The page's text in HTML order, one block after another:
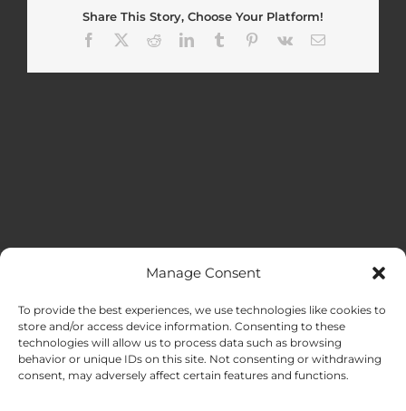
Manage Consent
To provide the best experiences, we use technologies like cookies to
store and/or access device information. Consenting to these
technologies will allow us to process data such as browsing
behavior or unique IDs on this site. Not consenting or withdrawing
consent, may adversely affect certain features and functions.
Share This Story, Choose Your Platform!
Facebook
RedditLinkedInTumblr Pinterest
Vk Email
HOME